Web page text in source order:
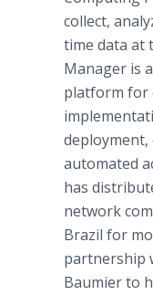
collect,
time data at
Manager is
platform for
automated
has
network
Brazil for
partnership
Baumier to